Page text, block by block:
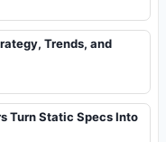
Trends, and
Turn Static Specs Into